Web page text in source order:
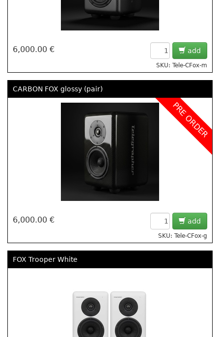
6,000.00 € add
SKU: Tele-CFox-m
CARBON FOX glossy (pair)
PRE ORDER
6,000.00 € add
SKU: Tele-CFox-g
FOX Trooper White